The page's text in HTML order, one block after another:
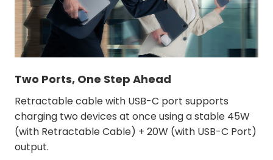
Two Ports, One Step Ahead
Retractable cable with USB-C port supports
charging two devices at once using a stable 45W
(with Retractable Cable) + 20W (with USB-C Port)
output.